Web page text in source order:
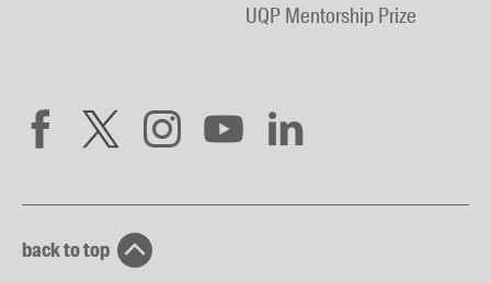
UQP Mentorship Prize
back to top